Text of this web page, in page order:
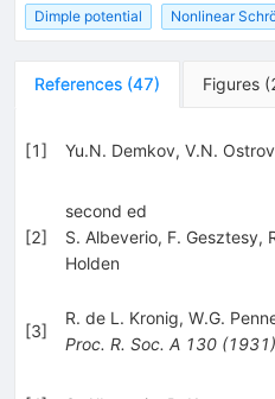
Dimple potential
Nonlinear
References (47) Figures (
[1] Yu.N. Demkov, V.N.
[2]
second ed
S. Albeverio, F. Gesztesy,
Holden
[3]
R. de L. Kronig, W.G.
Proc. R. Soc. A 130(1931)